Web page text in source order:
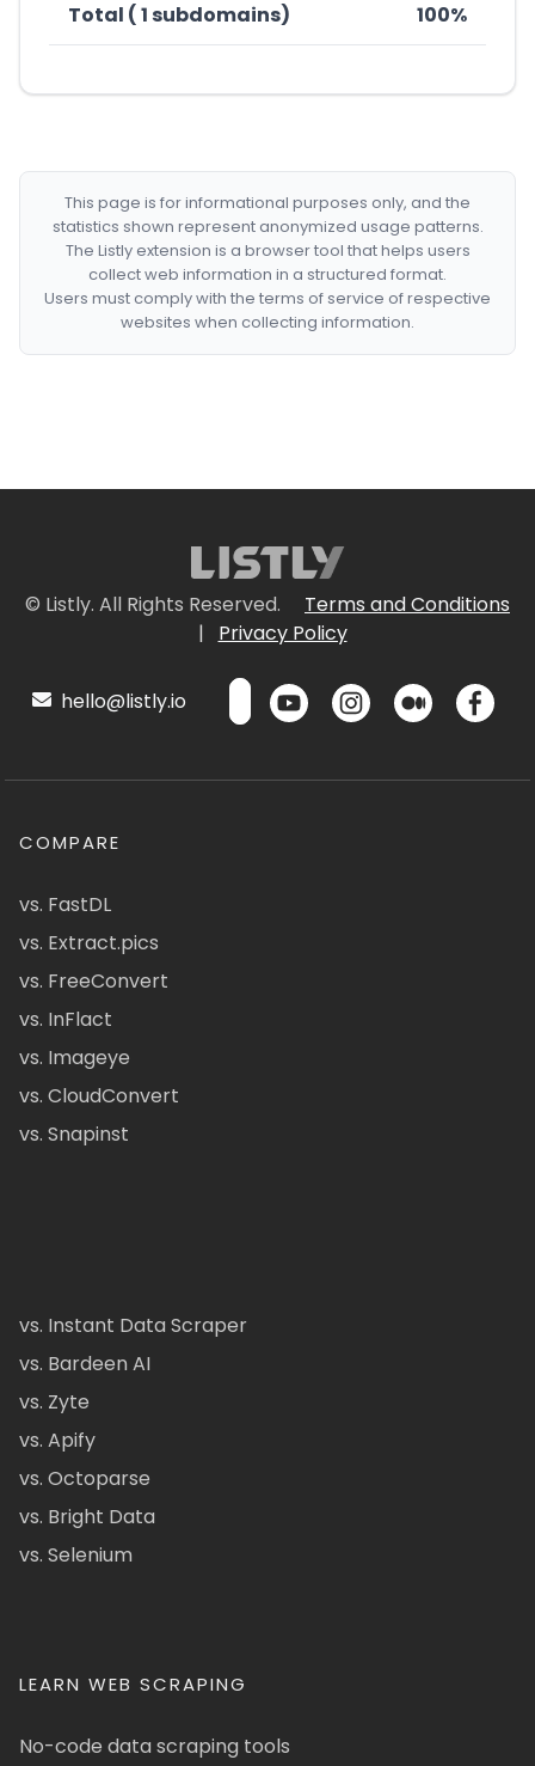
Total ( 1 subdomains) 100%
This page is for informational purposes only, and the
statistics shown represent anonymized usage patterns.
The Listly extension is a browser tool that helps users
collect web information in a structured format.
Users must comply with the terms of service of respective
websites when collecting information.
© Listly. All Rights Reserved.
Terms and Conditions
|
Privacy Policy
hello@listly.io
COMPARE
vs. FastDL
vs. Extract.pics
vs. FreeConvert
vs. InFlact
vs. Imageye
vs. CloudConvert
vs. Snapinst
vs. Instant Data Scraper
vs. Bardeen AI
vs. Zyte
vs. Apify
vs. Octoparse
vs. Bright Data
vs. Selenium
LEARN WEB SCRAPING
No-code data scraping tools